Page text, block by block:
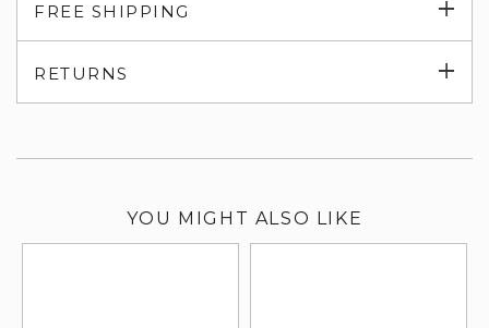
FREE SHIPPING
RETURNS
YOU MIGHT ALSO LIKE